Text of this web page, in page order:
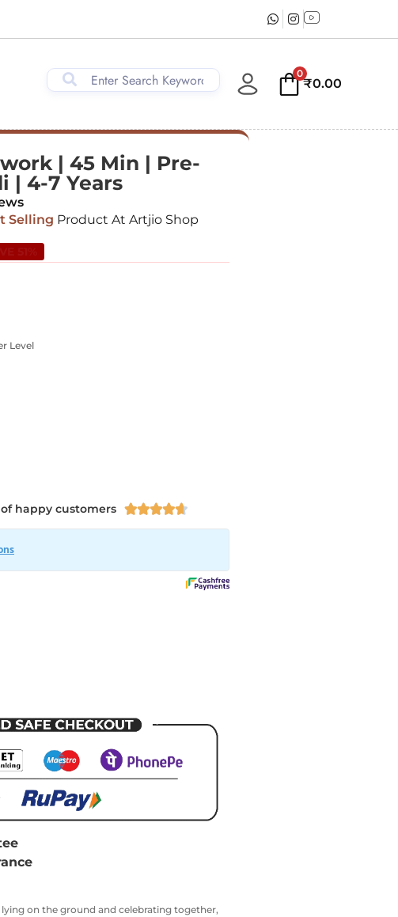
0
₹0.00
| 45 Min | Pre-
| 4-7 Years
Selling Product At Artjio Shop
Level
happy customers 
on the ground and celebrating together,